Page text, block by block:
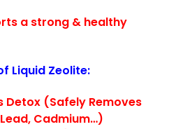
a strong & healthy
Liquid Zeolite:
Detox (Safely Removes
Cadmium…)